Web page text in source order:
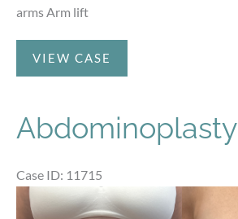
arms Arm lift
After
Weight
VIEW CASE
Abdominoplasty
Case ID: 11715
Before